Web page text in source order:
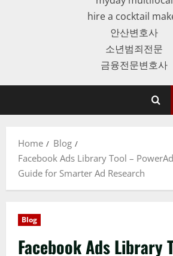
hire a cocktail
안산변호사
소년범죄전문
금융전문변호사
Home
Blog
Facebook Ads Library Tool –
Guide for Smarter Ad Research
Blog
Facebook Ads Library